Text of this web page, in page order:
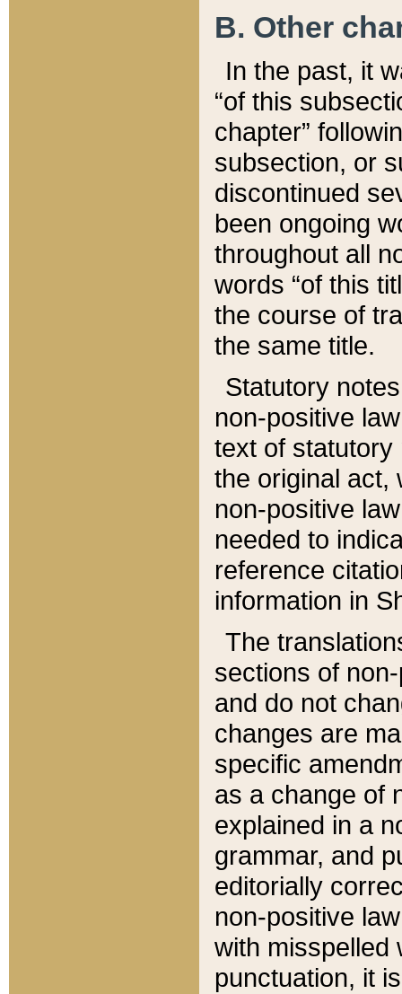
B. Other
In the past, it
“of this
chapter”
subsection, or
discontinued
been ongoing
throughout all
words “of this
the course of
the same title.
Statutory
non-positive
text of statutory
the original act,
non-positive
needed to
reference
information in
The
sections of
and do not
changes are
specific
as a change of
explained in a
grammar, and
editorially
non-positive
with misspelled
punctuation, it